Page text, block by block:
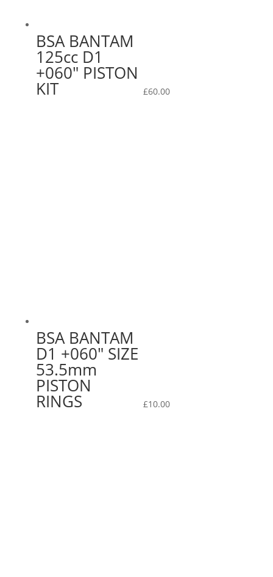
BSA BANTAM
125cc D1
+060″ PISTON
KIT £60.00
BSA BANTAM
D1 +060″ SIZE
53.5mm
PISTON
RINGS £10.00